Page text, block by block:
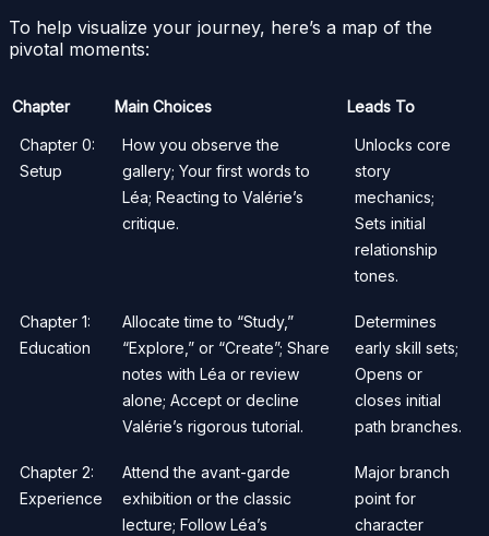
To help visualize your journey, here’s a map of the
pivotal moments:
Chapter Main Choices Leads To
Chapter 0:
Setup
How you observe the
gallery; Your first words to
Léa; Reacting to Valérie’s
critique.
Unlocks core
story
mechanics;
Sets initial
relationship
tones.
Chapter 1:
Education
Allocate time to “Study,”
“Explore,” or “Create”; Share
notes with Léa or review
alone; Accept or decline
Valérie’s rigorous tutorial.
Determines
early skill sets;
Opens or
closes initial
path branches.
Chapter 2:
Experience
Attend the avant-garde
exhibition or the classic
lecture; Follow Léa’s
Major branch
point for
character